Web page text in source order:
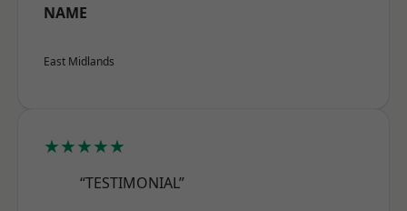
NAME
East Midlands
★★★★★
“TESTIMONIAL”